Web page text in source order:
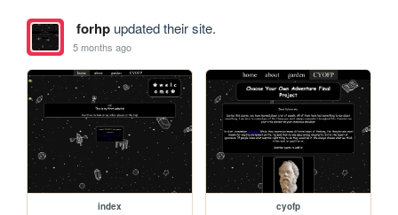
forhpupdated their site.
5 months ago
index cyofp